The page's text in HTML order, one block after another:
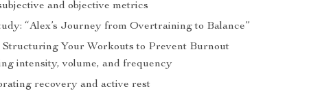
and objective metrics
“Alex’s Journey from Overtraining to Balance”
Structuring Your Workouts to Prevent Burnout
intensity, volume, and frequency
recovery and active rest